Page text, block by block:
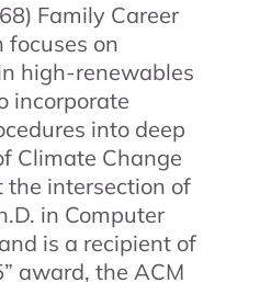
Family Career
focuses on
high-renewables
incorporate
into deep
Climate Change
intersection of
in Computer
is a recipient of
award, the ACM